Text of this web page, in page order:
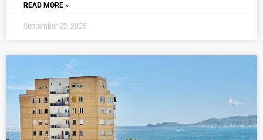
READ MORE »
September 22, 2025